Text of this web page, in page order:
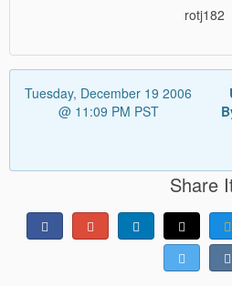
rotj182
Tuesday, December 19 2006
@ 11:09 PM PST
Share